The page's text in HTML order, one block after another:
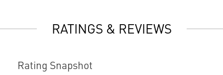
RATINGS & REVIEWS
Rating Snapshot